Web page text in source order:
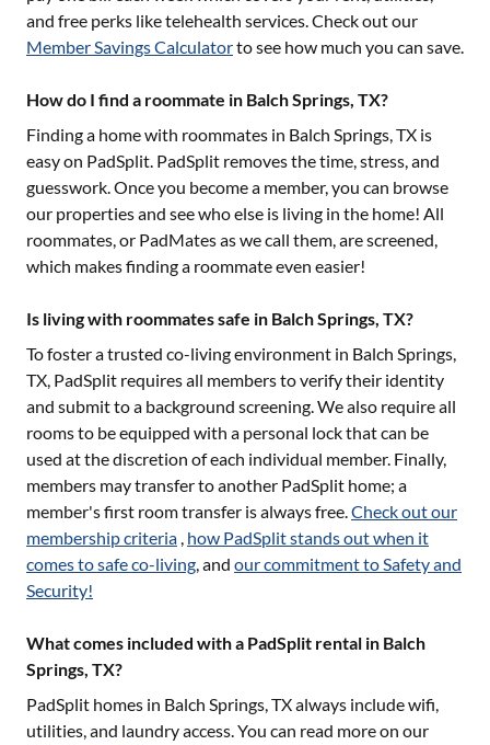
and free perks like telehealth services. Check out our
Member Savings Calculatorto see how much you can save.
How do I find a roommate in Balch Springs, TX?
Finding a home with roommates in Balch Springs, TX is
easy on PadSplit. PadSplit removes the time, stress, and
guesswork. Once you become a member, you can browse
our properties and see who else is living in the home! All
roommates, or PadMates as we call them, are screened,
which makes finding a roommate even easier!
Is living with roommates safe in Balch Springs, TX?
To foster a trusted co-living environment in Balch Springs,
TX, PadSplit requires all members to verify their identity
and submit to a background screening. We also require all
rooms to be equipped with a personal lock that can be
used at the discretion of each individual member. Finally,
members may transfer to another PadSplit home; a
member's first room transfer is always free.Check out our
membership criteria , how PadSplit stands out when it
comes to safe co-living, and our commitment to Safety and
Security!
What comes included with a PadSplit rental in Balch
Springs, TX?
PadSplit homes in Balch Springs, TXalways include wifi,
utilities, and laundry access. You can read more on our